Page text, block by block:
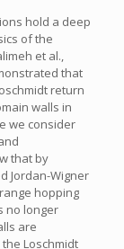
hold a deep
of the
et al.,
that
return
walls in
we consider
that by
Jordan-Wigner
hopping
no longer
are
Loschmidt